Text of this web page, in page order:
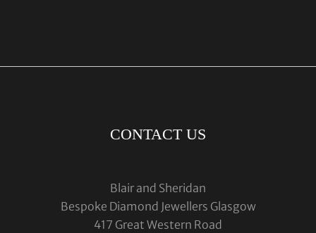
CONTACT US
Blair and Sheridan
Bespoke Diamond Jewellers Glasgow
417 Great Western Road